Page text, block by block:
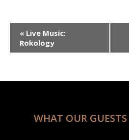
Event
Navigation
« Live Music:
Rokology
WHAT OUR